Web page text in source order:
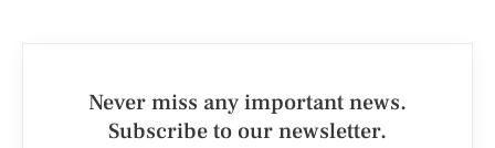
Never miss any important news.
Subscribe to our newsletter.